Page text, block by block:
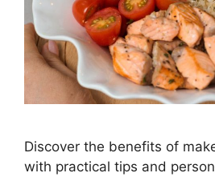
Discover the benefits of
with practical tips and